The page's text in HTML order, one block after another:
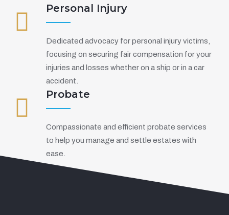
Personal Injury
Dedicated advocacy for personal injury victims,
focusing on securing fair compensation for your
injuries and losses whether on a ship or in a car
accident.
Probate
Compassionate and efficient probate services
to help you manage and settle estates with
ease.